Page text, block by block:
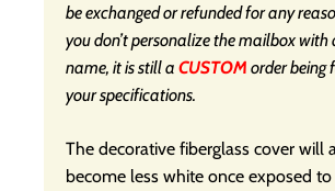
be exchanged or refunded for any
you don’t personalize the mailbox with
name, it is still a CUSTOM order being
your specifications.
The decorative fiberglass cover will
become less white once exposed